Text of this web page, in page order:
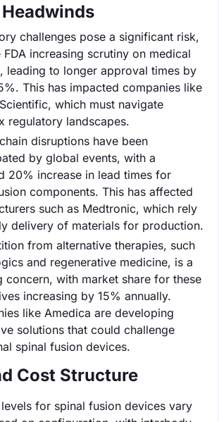
challenges pose a significant risk,
FDA increasing scrutiny on medical
leading to longer approval times by
This has impacted companies like
which must navigate
regulatory landscapes.
disruptions have been
by global events, with a
20% increase in lead times for
components. This has affected
such as Medtronic, which rely
delivery of materials for production.
from alternative therapies, such
and regenerative medicine, is a
concern, with market share for these
increasing by 15% annually.
like Amedica are developing
solutions that could challenge
spinal fusion devices.
Cost Structure
for spinal fusion devices vary